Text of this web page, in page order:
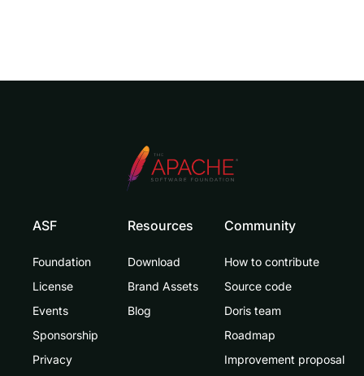
ASF
Foundation
License
Events
Sponsorship
Privacy
Resources
Download
Brand Assets
Blog
Community
How to contribute
Source code
Doris team
Roadmap
Improvement proposal